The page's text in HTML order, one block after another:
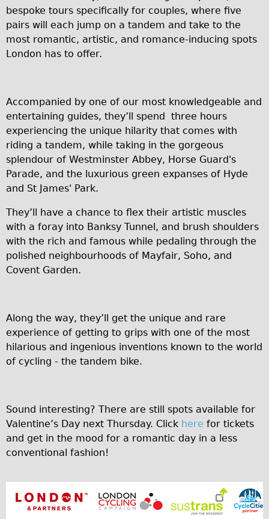
Mechanics
Contact
Directions
Contact
Repair Shop
Tour/Hire Centre
About
Tour Guides
Catherine
Nadja
Safety
Become an Agent
Our Core Values
Jobs
FAQ
Hire FAQ
Repair FAQ
Other FAQ
Excursion Ideas
Press/ Reviews
bespoke tours specifically for couples, where five
pairs will each jump on a tandem and take to the
most romantic, artistic, and romance-inducing spots
London has to offer.
Accompanied by one of our most knowledgeable and
entertaining guides, they’ll spend three hours
experiencing the unique hilarity that comes with
riding a tandem, while taking in the gorgeous
splendour of Westminster Abbey, Horse Guard's
Parade, and the luxurious green expanses of Hyde
and St James' Park.
They’ll have a chance to flex their artistic muscles
with a foray into Banksy Tunnel, and brush shoulders
with the rich and famous while pedaling through the
polished neighbourhoods of Mayfair, Soho, and
Covent Garden.
Along the way, they’ll get the unique and rare
experience of getting to grips with one of the most
hilarious and ingenious inventions known to the world
of cycling - the tandem bike.
Sound interesting? There are still spots available for
Valentine’s Day next Thursday. Click here for tickets
and get in the mood for a romantic day in a less
conventional fashion!